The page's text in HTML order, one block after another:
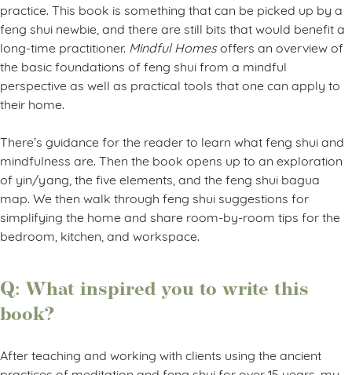
practice. This book is something that can be picked up by a
feng shui newbie, and there are still bits that would benefit a
long-time practitioner. Mindful Homesoffers an overview of
the basic foundations of feng shui from a mindful
perspective as well as practical tools that one can apply to
their home.
There’s guidance for the reader to learn what feng shui and
mindfulness are. Then the book opens up to an exploration
of yin/yang, the five elements, and the feng shui bagua
map. We then walk through feng shui suggestions for
simplifying the home and share room-by-room tips for the
bedroom, kitchen, and workspace.
Q: What inspired you to write this
book?
After teaching and working with clients using the ancient